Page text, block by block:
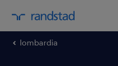
lombardia